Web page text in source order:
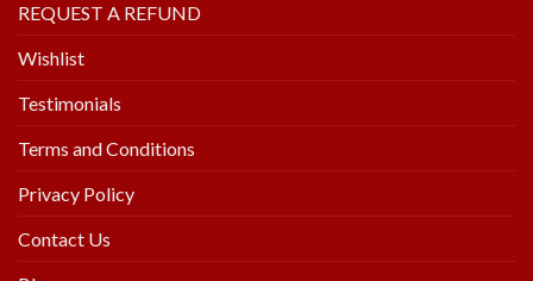
REQUEST A REFUND
Wishlist
Testimonials
Terms and Conditions
Privacy Policy
Contact Us